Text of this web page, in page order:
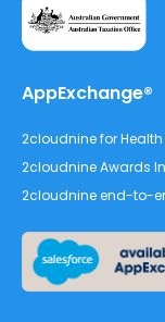
AppExchange®
2cloudnine for
2cloudnine Awards
2cloudnine end-to-